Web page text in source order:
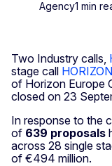
Agency1 min
Two Industry calls,
stage call
of Horizon Europe
closed on 23
In response to the
of 639 proposals
across 28 single
of €494 million.